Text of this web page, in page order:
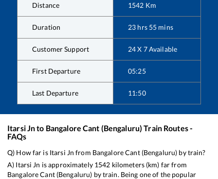
Distance 1542 Km
Duration 23 hrs 55 mins
Customer Support 24 X 7 Available
First Departure 05:25
Last Departure 11:50
Itarsi Jnto Bangalore Cant (Bengaluru) Train Routes -
FAQs
Q) How far is Itarsi Jn from Bangalore Cant (Bengaluru) by train?
A) Itarsi Jn is approximately 1542 kilometers (km) far from
Bangalore Cant (Bengaluru) by train. Being one of the popular